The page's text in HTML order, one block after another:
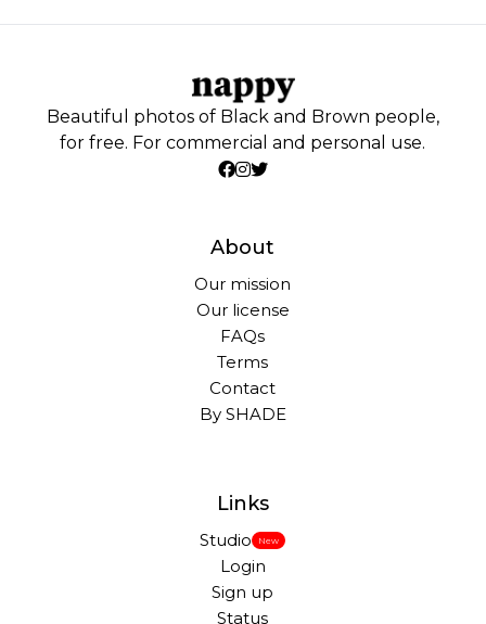
Beautiful photos of Black and Brown people,
for free. For commercial and personal use.
About
Our mission
Our license
FAQs
Terms
Contact
By SHADE
Links
Studio New
Login
Sign up
Status